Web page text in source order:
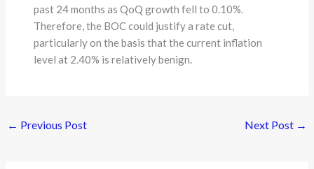
past 24 months as QoQ growth fell to 0.10%.
Therefore, the BOC could justify a rate cut,
particularly on the basis that the current inflation
level at 2.40% is relatively benign.
← Previous Post Next Post →